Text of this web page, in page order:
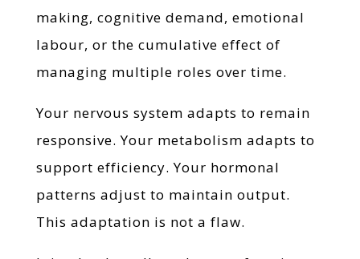
making, cognitive demand, emotional
labour, or the cumulative effect of
managing multiple roles over time.
Your nervous system adapts to remain
responsive. Your metabolism adapts to
support efficiency. Your hormonal
patterns adjust to maintain output.
This adaptation is not a flaw.